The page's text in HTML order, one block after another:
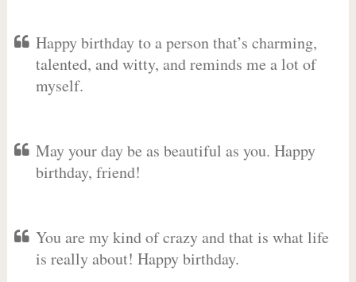
Happy birthday to a person that’s charming,
talented, and witty, and reminds me a lot of
myself.
May your day be as beautiful as you. Happy
birthday, friend!
You are my kind of crazy and that is what life
is really about! Happy birthday.